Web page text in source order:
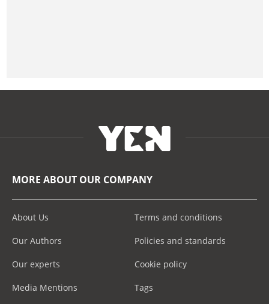
MORE ABOUT OUR COMPANY
About Us
Our Authors
Our experts
Media Mentions
Terms and conditions
Policies and standards
Cookie policy
Tags